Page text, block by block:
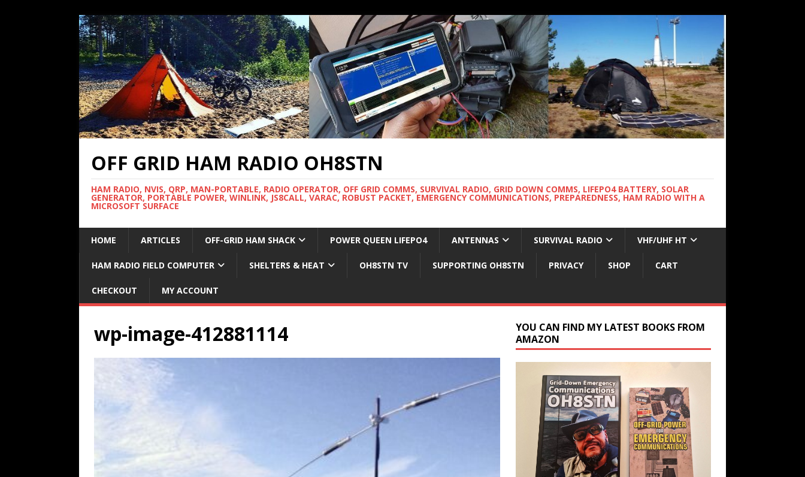
OFF GRID HAM RADIO OH8STN
HAM RADIO, NVIS, QRP, MAN-PORTABLE, RADIO OPERATOR, OFF GRID COMMS, SURVIVAL RADIO, GRID DOWN COMMS, LIFEPO4 BATTERY, SOLAR
GENERATOR, PORTABLE POWER, WINLINK, JS8CALL, VARAC, ROBUST PACKET, EMERGENCY COMMUNICATIONS, PREPAREDNESS, HAM RADIO WITH A
MICROSOFT SURFACE
HOME ARTICLES OFF-GRID HAM SHACK POWER QUEEN LIFEPO4 ANTENNAS SURVIVAL RADIO VHF/UHF HT
HAM RADIO FIELD COMPUTER SHELTERS & HEAT OH8STN TV SUPPORTING OH8STN PRIVACY SHOP CART
CHECKOUT MY ACCOUNT
wp-image-412881114
YOU CAN FIND MY LATEST BOOKS FROM
AMAZON